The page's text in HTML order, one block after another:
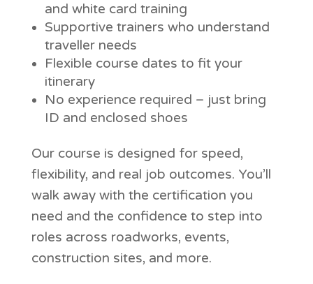
and white card training
Supportive trainers who understand
traveller needs
Flexible course dates to fit your
itinerary
No experience required – just bring
ID and enclosed shoes
Our course is designed for speed,
flexibility, and real job outcomes. You’ll
walk away with the certification you
need and the confidence to step into
roles across roadworks, events,
construction sites, and more.